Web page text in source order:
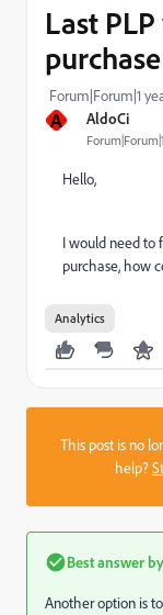
A AldoCi
Last
purchase
Forum|Forum|1
Hello,
I would need to
purchase, how
Analytics
This post is no
help?
Best answer by
Another option is